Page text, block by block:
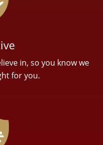
in, so you know we
for you.